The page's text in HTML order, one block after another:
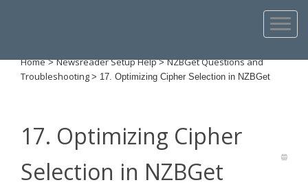
Home >Newsreader Setup Help>NZBGet Questions and
Troubleshooting > 17. Optimizing Cipher Selection in NZBGet
17. Optimizing Cipher
Selection in NZBGet